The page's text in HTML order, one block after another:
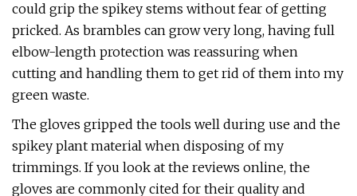
could grip the spikey stems without fear of getting
pricked. As brambles can grow very long, having full
elbow-length protection was reassuring when
cutting and handling them to get rid of them into my
green waste.
The gloves gripped the tools well during use and the
spikey plant material when disposing of my
trimmings. If you look at the reviews online, the
gloves are commonly cited for their quality and